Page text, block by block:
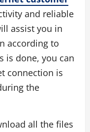
and reliable
assist you in
according to
is done, you can
connection is
the
all the files